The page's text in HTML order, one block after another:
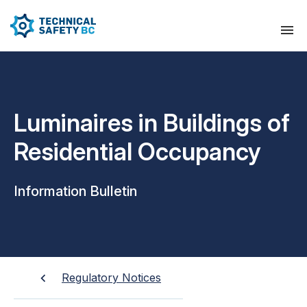
Luminaires in Buildings of
Residential Occupancy
Information Bulletin
Regulatory Notices